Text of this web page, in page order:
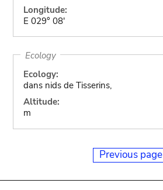
Longitude:
E 029° 08'
Ecology
Ecology:
dans nids de Tisserins,
Altitude:
m
Previous page